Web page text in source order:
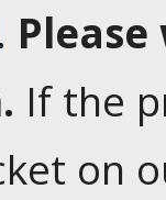
.
If the
on